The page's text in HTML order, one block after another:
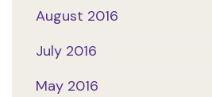
August 2016
July 2016
May 2016